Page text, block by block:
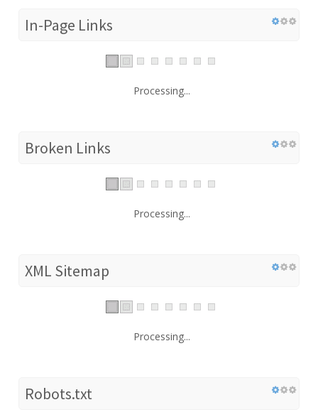
In-Page Links
Processing...
Broken Links
Processing...
XML Sitemap
Processing...
Robots.txt